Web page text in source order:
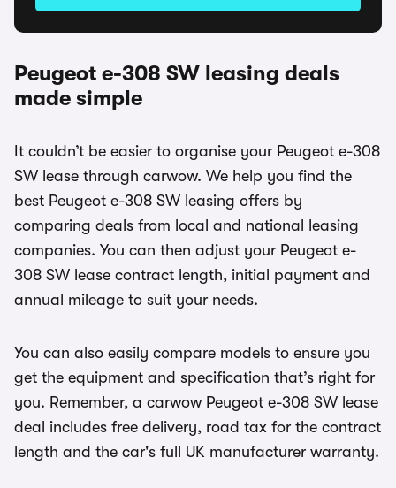
Peugeot e-308 SW leasing deals
made simple
It couldn’t be easier to organise your Peugeot e-308
SW lease through carwow. We help you find the
best Peugeot e-308 SW leasing offers by
comparing deals from local and national leasing
companies. You can then adjust your Peugeot e-
308 SW lease contract length, initial payment and
annual mileage to suit your needs.
You can also easily compare models to ensure you
get the equipment and specification that’s right for
you. Remember, a carwow Peugeot e-308 SW lease
deal includes free delivery, road tax for the contract
length and the car's full UK manufacturer warranty.